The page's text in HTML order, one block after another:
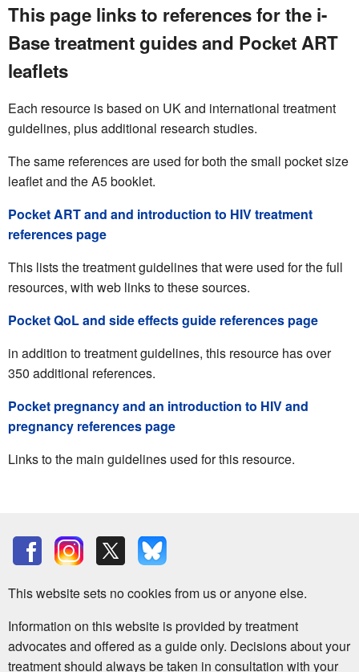
This page links to references for the i-
Base treatment guides and Pocket ART
leaflets
Each resource is based on UK and international treatment
guidelines, plus additional research studies.
The same references are used for both the small pocket size
leaflet and the A5 booklet.
Pocket ART and and introduction to HIV treatment
references page
This lists the treatment guidelines that were used for the full
resources, with web links to these sources.
Pocket QoL and side effects guide references page
in addition to treatment guidelines, this resource has over
350 additional references.
Pocket pregnancy and an introduction to HIV and
pregnancy references page
Links to the main guidelines used for this resource.
This website sets no cookies from us or anyone else.
Information on this website is provided by treatment
advocates and offered as a guide only. Decisions about your
treatment should always be taken in consultation with your